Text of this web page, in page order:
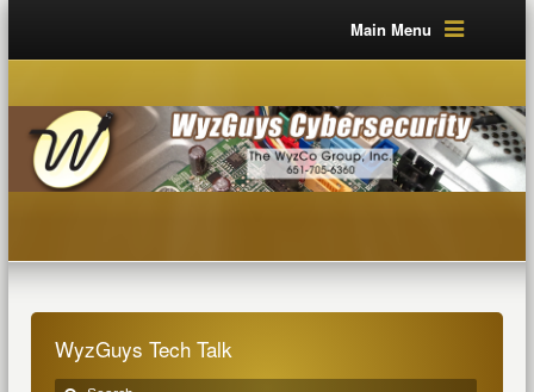
Main Menu
WyzGuys Tech Talk